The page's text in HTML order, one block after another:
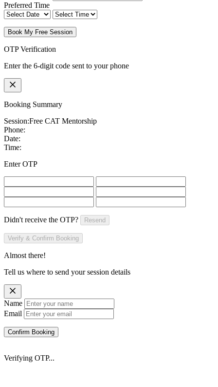
Preferred Time
Book My Free Session
OTP Verification
Enter the 6-digit code sent to your phone
Booking Summary
Session:Free CAT Mentorship
Phone:
Date:
Time:
Enter OTP
Didn't receive the OTP? Resend
Verify & Confirm Booking
Almost there!
Tell us where to send your session details
Name
Email
Confirm Booking
Verifying OTP...